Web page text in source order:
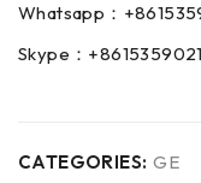
Whatsapp：
Skype：
CATEGORIES: GE